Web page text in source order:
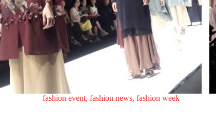
fashion event,fashion news,fashion week